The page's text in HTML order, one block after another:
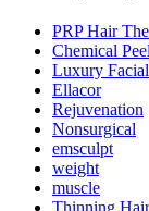
PRP Hair
Chemical Peel
Luxury Facial
Ellacor
Rejuvenation
Nonsurgical
emsculpt
weight
muscle
Thinning